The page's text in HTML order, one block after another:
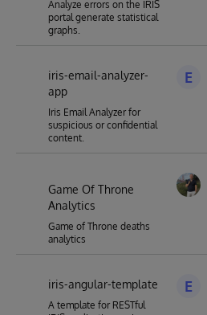
Analyze errors on the IRIS
portal generate statistical
graphs.
iris-email-analyzer-
app
Iris Email Analyzer for
suspicious or confidential
content.
E
Game Of Throne
Analytics
Game of Throne deaths
analytics
iris-angular-template
A template for RESTful
E